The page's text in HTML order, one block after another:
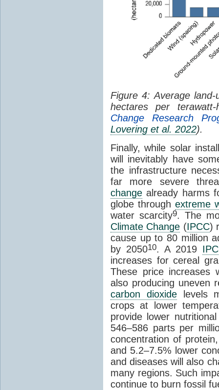
Figure 4: Average
hectares per
Change Research
Lovering et al. 2022).
Finally, while solar
will inevitably have
the infrastructure
far more severe
change already harms
globe through extreme
water scarcity9. The
Climate Change (IPCC)
cause up to 80 million
by 205010. A 2019
increases for cereal
These price increases
also producing uneven
carbon dioxidelevels
crops at lower
provide lower
546–586 parts per
concentration of
and 5.2–7.5% lower
and diseases will also
many regions. Such
continue to burn fossil